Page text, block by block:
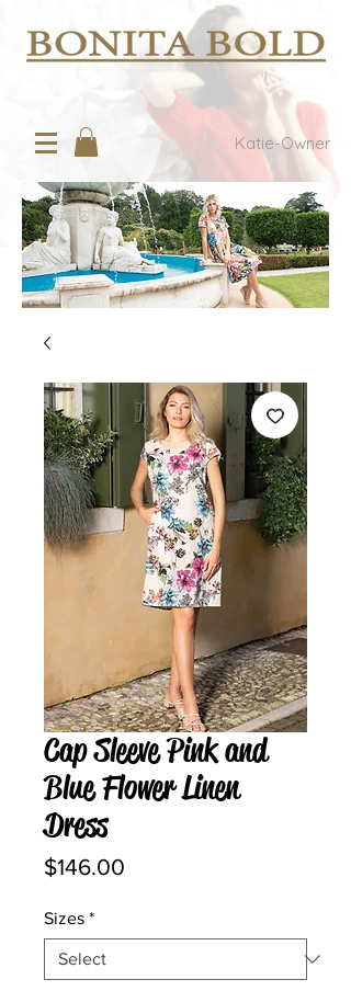
Katie-Owner
Cap Sleeve Pink and
Blue Flower Linen
Dress
$146.00
Sizes *